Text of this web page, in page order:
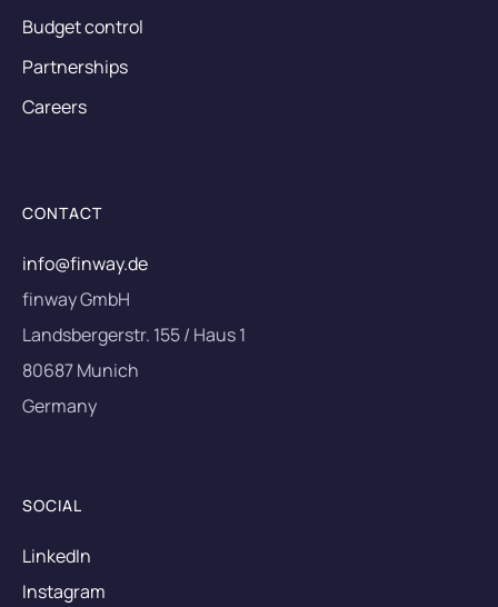
Budget control
Partnerships
Careers
CONTACT
info@finway.de
finway GmbH
Landsbergerstr. 155 / Haus 1
80687 Munich
Germany
SOCIAL
LinkedIn
Instagram